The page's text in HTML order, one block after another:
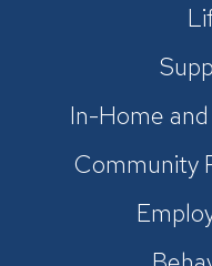
In-Home
Community